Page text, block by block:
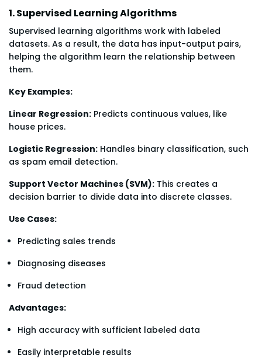
1. Supervised Learning Algorithms
Supervised learning algorithms work with labeled
datasets. As a result, the data has input-output pairs,
helping the algorithm learn the relationship between
them.
Key Examples:
Linear Regression: Predicts continuous values, like
house prices.
Logistic Regression: Handles binary classification, such
as spam email detection.
Support Vector Machines (SVM): This creates a
decision barrier to divide data into discrete classes.
Use Cases:
Predicting sales trends
Diagnosing diseases
Fraud detection
Advantages:
High accuracy with sufficient labeled data
Easily interpretable results